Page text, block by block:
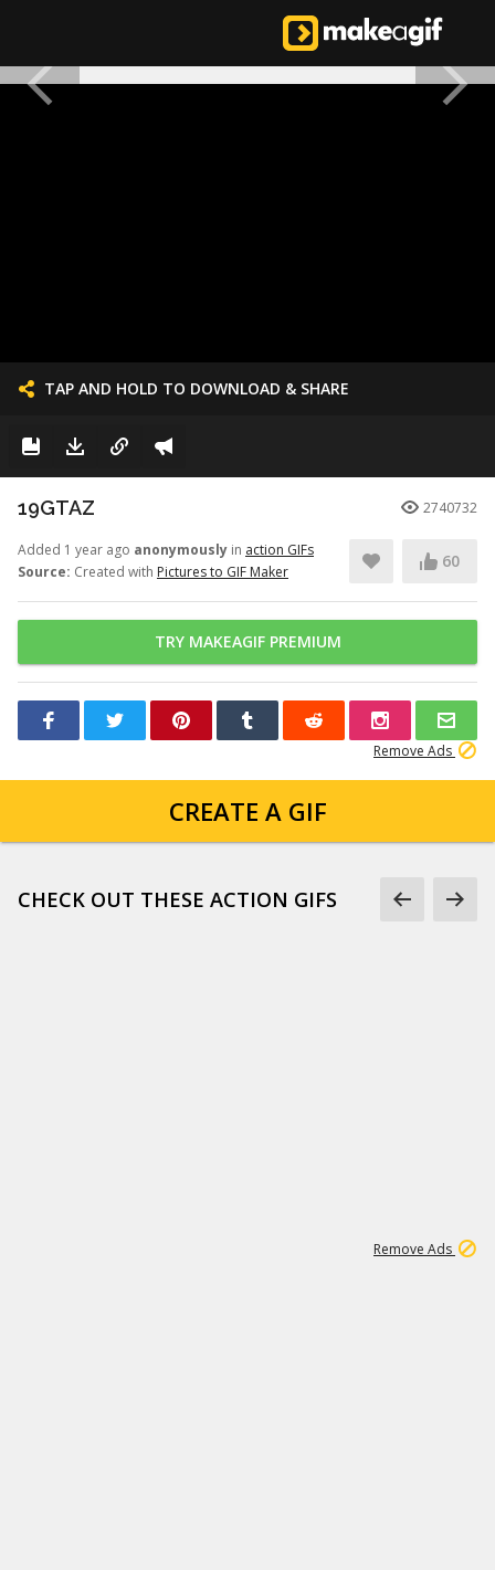
TAP AND HOLD TO DOWNLOAD & SHARE
19GTAZ 2740732
Added 1 year ago anonymously in action GIFs
Source: Created with Pictures to GIF Maker
60
TRY MAKEAGIF PREMIUM
Remove Ads
CREATE A GIF
CHECK OUT THESE ACTION GIFS
Remove Ads